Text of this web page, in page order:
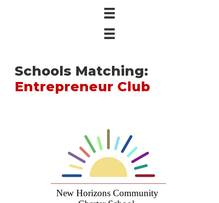
Schools Matching:
Entrepreneur Club